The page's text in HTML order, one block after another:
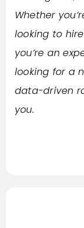
Whether
looking to
you’re an
looking for a
data-driven
you.